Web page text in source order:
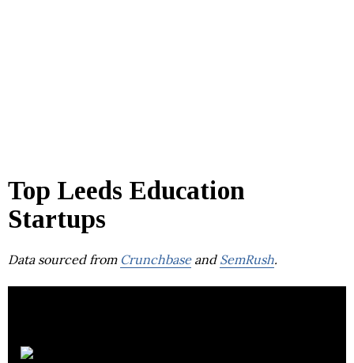
Top Leeds Education
Startups
Data sourced from Crunchbaseand SemRush.